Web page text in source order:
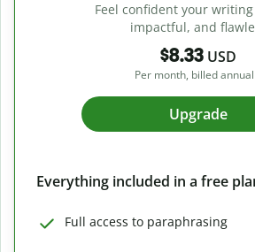
Feel confident your
impactful, and
$8.33 USD
Per month, billed
Upgrade
Everything included in a free
Full access to paraphrasing